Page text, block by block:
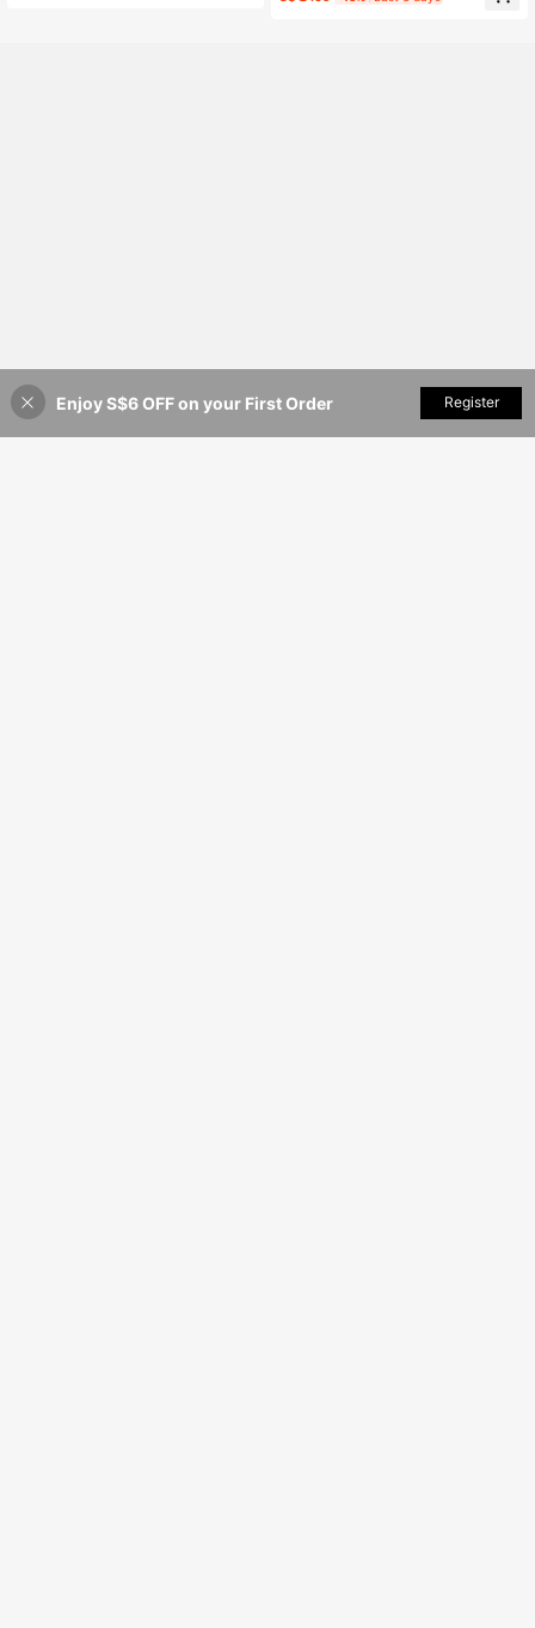
35% OFF! Add to Cart
Enjoy S$6 OFF on your First Order Register